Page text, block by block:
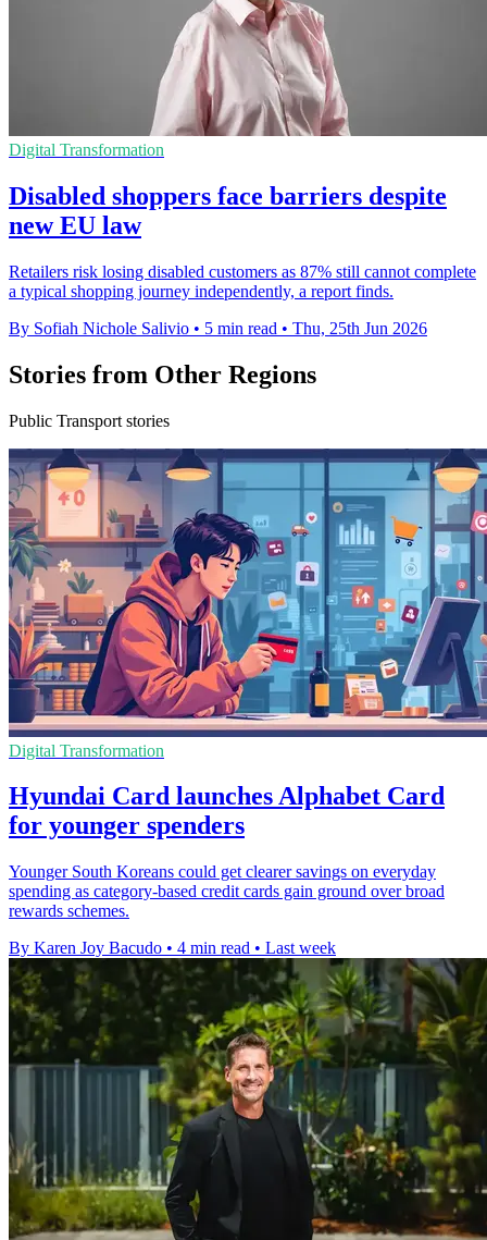
Digital Transformation
Disabled shoppers face barriers despite
new EU law
Retailers risk losing disabled customers as 87% still cannot complete
a typical shopping journey independently, a report finds.
By Sofiah Nichole Salivio • 5 min read • Thu, 25th Jun 2026
Stories from Other Regions
Public Transport stories
Digital Transformation
Hyundai Card launches Alphabet Card
for younger spenders
Younger South Koreans could get clearer savings on everyday
spending as category-based credit cards gain ground over broad
rewards schemes.
By Karen Joy Bacudo • 4 min read • Last week